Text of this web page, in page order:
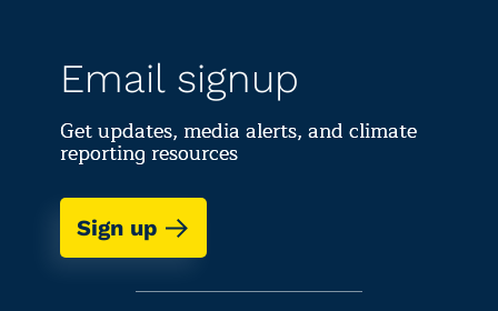
Email signup
Get updates, media alerts, and climate
reporting resources
Sign up